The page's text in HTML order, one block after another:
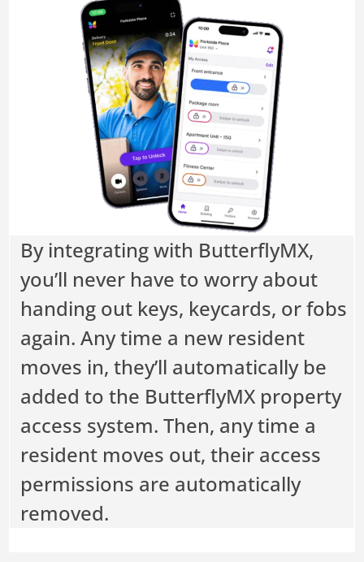
By integrating with ButterflyMX,
you’ll never have to worry about
handing out keys, keycards, or fobs
again. Any time a new resident
moves in, they’ll automatically be
added to the ButterflyMX property
access system. Then, any time a
resident moves out, their access
permissions are automatically
removed.